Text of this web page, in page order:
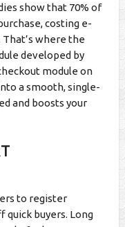
show that 70% of
costing e-
where the
developed by
module on
a smooth, single-
and boosts your
to register
quick buyers. Long